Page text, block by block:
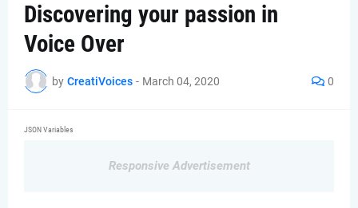
Discovering your passion in
Voice Over
by CreatiVoices - March 04, 2020 0
JSON Variables
Responsive Advertisement